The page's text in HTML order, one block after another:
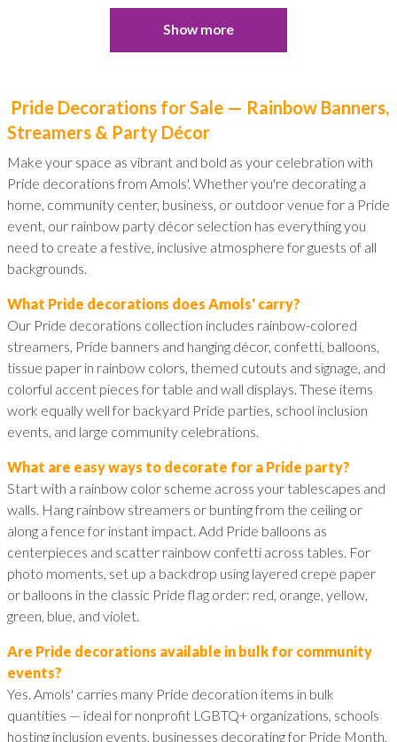
Show more
Pride Decorations for Sale — Rainbow Banners,
Streamers & Party Décor
Make your space as vibrant and bold as your celebration with
Pride decorations from Amols'. Whether you're decorating a
home, community center, business, or outdoor venue for a Pride
event, our rainbow party décor selection has everything you
need to create a festive, inclusive atmosphere for guests of all
backgrounds.
What Pride decorations does Amols' carry?
Our Pride decorations collection includes rainbow-colored
streamers, Pride banners and hanging décor, confetti, balloons,
tissue paper in rainbow colors, themed cutouts and signage, and
colorful accent pieces for table and wall displays. These items
work equally well for backyard Pride parties, school inclusion
events, and large community celebrations.
What are easy ways to decorate for a Pride party?
Start with a rainbow color scheme across your tablescapes and
walls. Hang rainbow streamers or bunting from the ceiling or
along a fence for instant impact. Add Pride balloons as
centerpieces and scatter rainbow confetti across tables. For
photo moments, set up a backdrop using layered crepe paper
or balloons in the classic Pride flag order: red, orange, yellow,
green, blue, and violet.
Are Pride decorations available in bulk for community
events?
Yes. Amols' carries many Pride decoration items in bulk
quantities — ideal for nonprofit LGBTQ+ organizations, schools
hosting inclusion events, businesses decorating for Pride Month,